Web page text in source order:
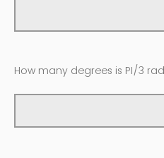
How many degrees is PI/3